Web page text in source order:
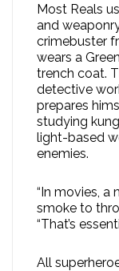
Most Reals
and
crimebuster
wears a
trench coat.
detective
prepares
studying
light-based
enemies.
“In movies, a
smoke to
“That’s
All